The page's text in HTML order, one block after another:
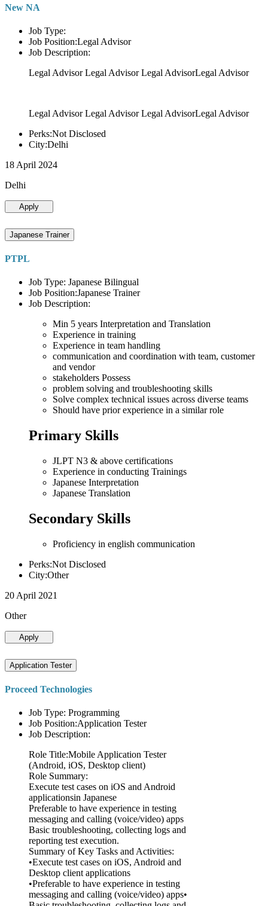
New NA
Job Type:
Job Position:Legal Advisor
Job Description:
Legal Advisor Legal Advisor Legal AdvisorLegal Advisor
Legal Advisor Legal Advisor Legal AdvisorLegal Advisor
Perks:Not Disclosed
City:Delhi
18 April 2024
Delhi
Apply
Japanese Trainer
PTPL
Job Type: Japanese Bilingual
Job Position:Japanese Trainer
Job Description:
Min 5 years Interpretation and Translation
Experience in training
Experience in team handling
communication and coordination with team, customer
and vendor
stakeholders Possess
problem solving and troubleshooting skills
Solve complex technical issues across diverse teams
Should have prior experience in a similar role
Primary Skills
JLPT N3 & above certifications
Experience in conducting Trainings
Japanese Interpretation
Japanese Translation
Secondary Skills
Proficiency in english communication
Perks:Not Disclosed
City:Other
20 April 2021
Other
Apply
Application Tester
Proceed Technologies
Job Type: Programming
Job Position:Application Tester
Job Description:
Role Title:Mobile Application Tester
(Android, iOS, Desktop client)
Role Summary:
Execute test cases on iOS and Android
applicationsin Japanese
Preferable to have experience in testing
messaging and calling (voice/video) apps
Basic troubleshooting, collecting logs and
reporting test execution.
Summary of Key Tasks and Activities:
•Execute test cases on iOS, Android and
Desktop client applications
•Preferable to have experience in testing
messaging and calling (voice/video) apps•